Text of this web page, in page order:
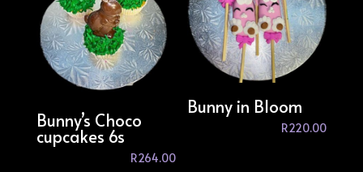
Bunny’s Choco
cupcakes 6s
R264.00
Bunny in Bloom
R220.00